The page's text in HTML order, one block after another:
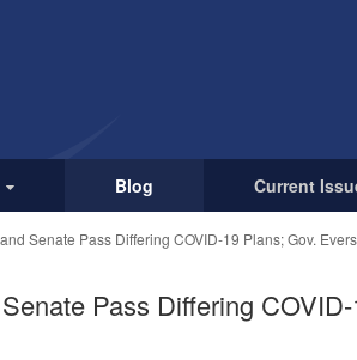
Blog Current
Senate Pass Differing COVID-19 Plans; Gov.
Pass Differing